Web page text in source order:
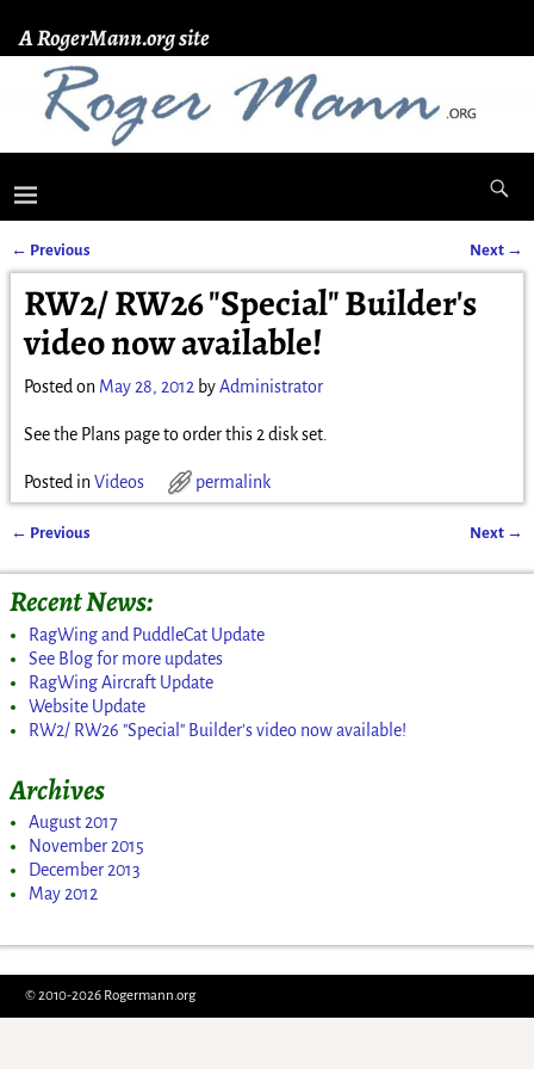
A RogerMann.org site
Post navigation
← Previous Next →
RW2/ RW26 "Special" Builder's
video now available!
Posted on May 28, 2012 byAdministrator
See the Plans page to order this 2 disk set.
Posted in Videos permalink
← Previous Next →
Recent News:
RagWing and PuddleCat Update
See Blog for more updates
RagWing Aircraft Update
Website Update
RW2/ RW26 "Special" Builder's video now available!
Archives
August 2017
November 2015
December 2013
May 2012
© 2010-2026 Rogermann.org